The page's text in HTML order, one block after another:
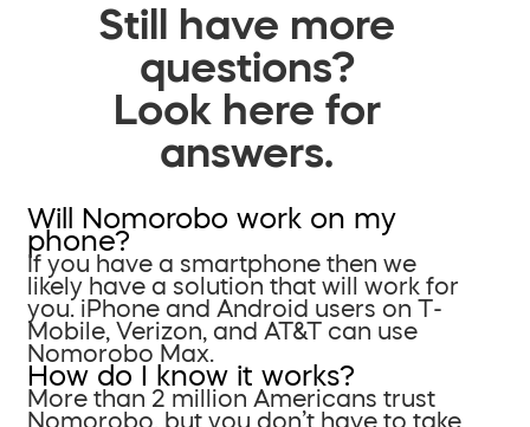
Still have more
questions?
Look here for
answers.
Will Nomorobo work on my
phone?
If you have a smartphone then we
likely have a solution that will work for
you. iPhone and Android users on T-
Mobile, Verizon, and AT&T can use
Nomorobo Max.
How do I know it works?
More than 2 million Americans trust
Nomorobo, but you don’t have to take